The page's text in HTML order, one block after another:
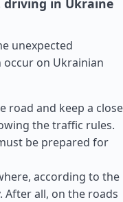
in Ukraine
unexpected
on Ukrainian
road and keep a close
the traffic rules.
be prepared for
according to the
After all, on the roads